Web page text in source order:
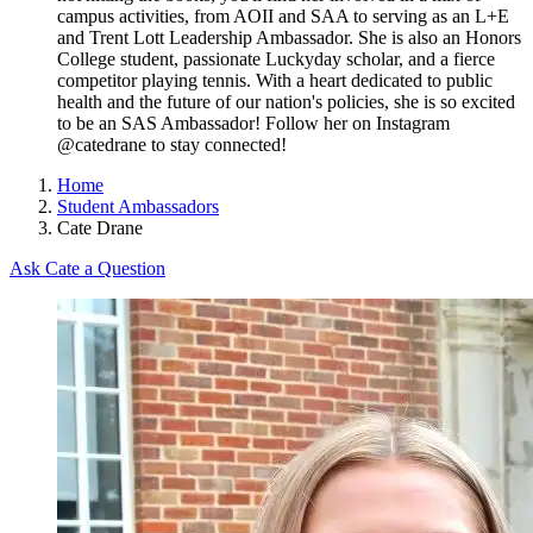
campus activities, from AOII and SAA to serving as an L+E
and Trent Lott Leadership Ambassador. She is also an Honors
College student, passionate Luckyday scholar, and a fierce
competitor playing tennis. With a heart dedicated to public
health and the future of our nation's policies, she is so excited
to be an SAS Ambassador! Follow her on Instagram
@catedrane to stay connected!
Home
Student Ambassadors
Cate Drane
Ask Cate a Question